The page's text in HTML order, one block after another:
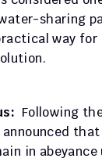
sharing
way for
Following
in